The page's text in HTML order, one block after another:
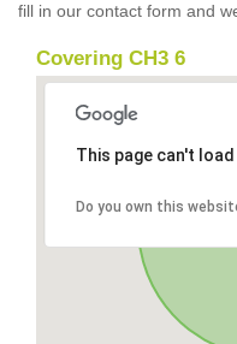
fill in our contact form and
Covering CH3 6
This page can't
Do you own this